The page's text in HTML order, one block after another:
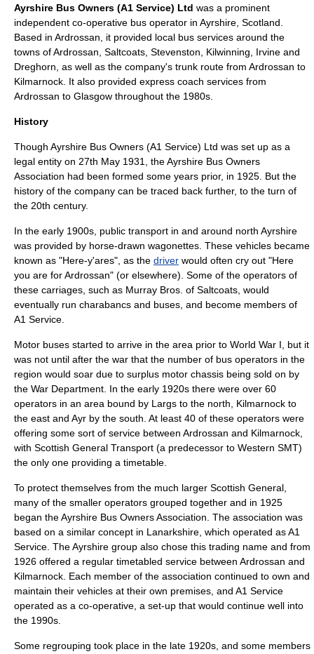
Ayrshire Bus Owners (A1 Service) Ltd was a prominent
independent co-operative bus operator in Ayrshire Scotland
Based in Ardrossan , it provided local bus services around the
towns of Ardrossan, Saltcoats Stevenston Kilwinning , Irvine and
Dreghorn , as well as the company's trunk route from Ardrossan to
Kilmarnock . It also provided express coach services from
Ardrossan to Glasgow throughout the 1980s.
History
Though Ayrshire Bus Owners (A1 Service) Ltd was set up as a
legal entity on 27th May 1931, the Ayrshire Bus Owners
Association had been formed some years prior, in 1925. But the
history of the company can be traced back further, to the turn of
the 20th century.
In the early 1900s, public transport in and around north Ayrshire
was provided by horse-drawn wagonettes. These vehicles became
known as "Here-y'ares", as the driver would often cry out "Here
you are for Ardrossan" (or elsewhere). Some of the operators of
these carriages, such as Murray Bros. of Saltcoats, would
eventually run charabancs and buses, and become members of
A1 Service.
Motor buses started to arrive in the area prior to World War I , but it
was not until after the war that the number of bus operators in the
region would soar due to surplus motor chassis being sold on by
the War Department. In the early 1920s there were over 60
operators in an area bound by Largs to the north , Kilmarnock to
the east and Ayr by the south . At least 40 of these operators were
offering some sort of service between Ardrossan and Kilmarnock,
with Scottish General Transport (a predecessor to Western SMT)
the only one providing a timetable.
To protect themselves from the much larger Scottish General,
many of the smaller operators grouped together and in 1925
began the Ayrshire Bus Owners Association. The association was
based on a similar concept in Lanarkshire , which operated as A1
Service. The Ayrshire group also chose this trading name and from
1926 offered a regular timetabled service between Ardrossan and
Kilmarnock. Each member of the association continued to own and
maintain their vehicles at their own premises, and A1 Service
operated as a co-operative, a set-up that would continue well into
the 1990s.
Some regrouping took place in the late 1920s, and some members